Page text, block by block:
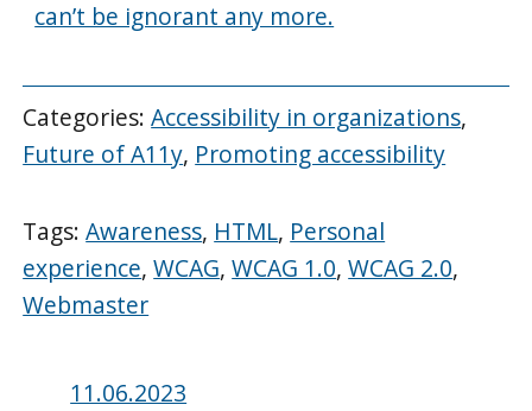
can’t be ignorant any more.
Categories:Accessibility in organizations,
Future of A11y, Promoting accessibility
Tags:Awareness, HTML, Personal
experience,WCAG,WCAG 1.0,WCAG 2.0,
Webmaster
Posted
11.06.2023